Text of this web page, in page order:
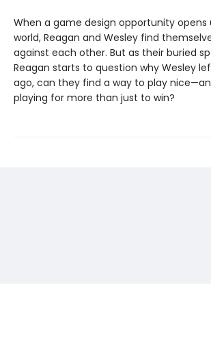
When a game design opportunity opens
world, Reagan and Wesley find
against each other. But as their buried
Reagan starts to question why Wesley
ago, can they find a way to play
playing for more than just to win?